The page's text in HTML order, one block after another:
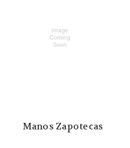
Manos Zapotecas